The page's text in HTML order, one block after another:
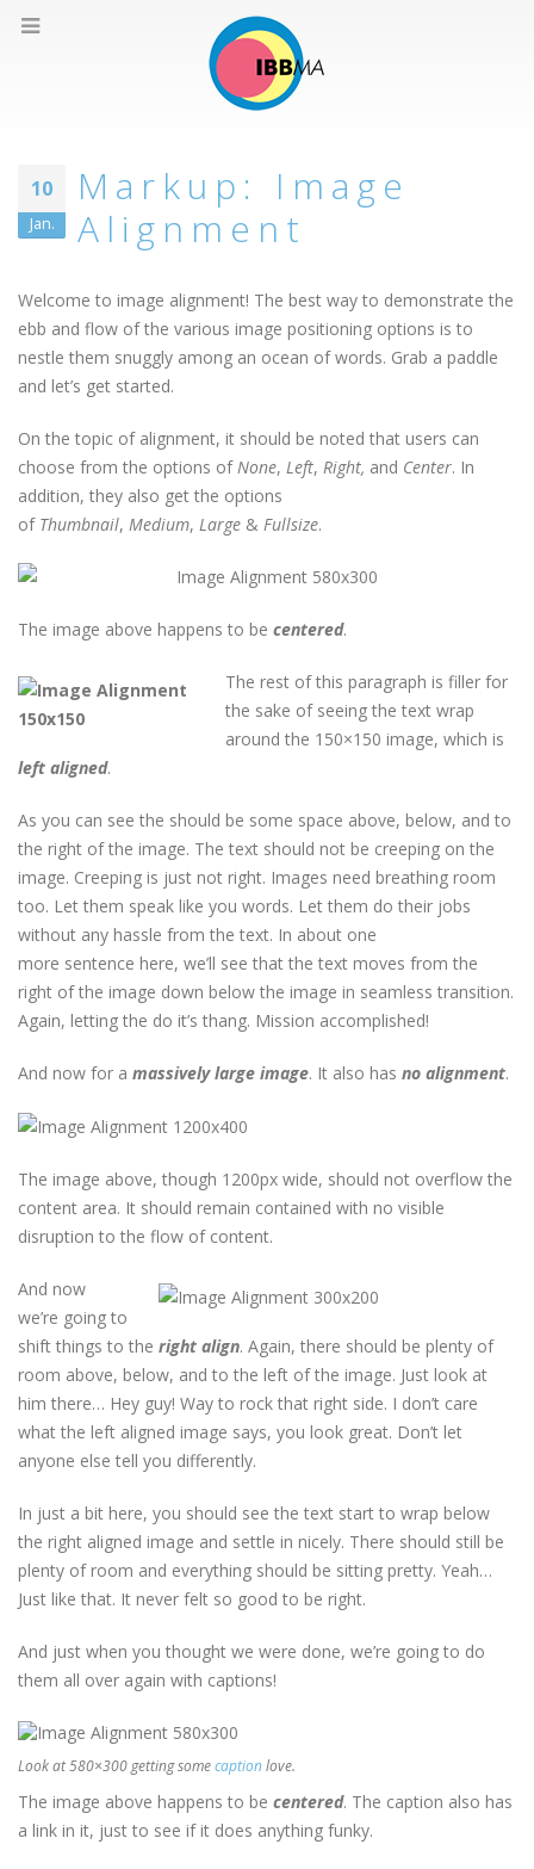
10
Jan.
Markup: Image
Alignment
Welcome to image alignment! The best way to demonstrate the
ebb and flow of the various image positioning options is to
nestle them snuggly among an ocean of words. Grab a paddle
and let’s get started.
On the topic of alignment, it should be noted that users can
choose from the options ofNone, Left, Right, and Center. In
addition, they also get the options
of Thumbnail, Medium, Large & Fullsize.
The image above happens to be centered.
The rest of this paragraph is filler for
the sake of seeing the text wrap
around the 150×150 image, which is
left aligned.
As you can see the should be some space above, below, and to
the right of the image. The text should not be creeping on the
image. Creeping is just not right. Images need breathing room
too. Let them speak like you words. Let them do their jobs
without any hassle from the text. In about one
more sentence here, we’ll see that the text moves from the
right of the image down below the image in seamless transition.
Again, letting the do it’s thang. Mission accomplished!
And now for a massively large image. It also has no alignment.
The image above, though 1200px wide, should not overflow the
content area. It should remain contained with no visible
disruption to the flow of content.
And now
we’re going to
shift things to the right align. Again, there should be plenty of
room above, below, and to the left of the image. Just look at
him there… Hey guy! Way to rock that right side. I don’t care
what the left aligned image says, you look great. Don’t let
anyone else tell you differently.
In just a bit here, you should see the text start to wrap below
the right aligned image and settle in nicely. There should still be
plenty of room and everything should be sitting pretty. Yeah…
Just like that. It never felt so good to be right.
And just when you thought we were done, we’re going to do
them all over again with captions!
Look at 580×300 getting somecaptionlove.
The image above happens to be centered. The caption also has
a link in it, just to see if it does anything funky.